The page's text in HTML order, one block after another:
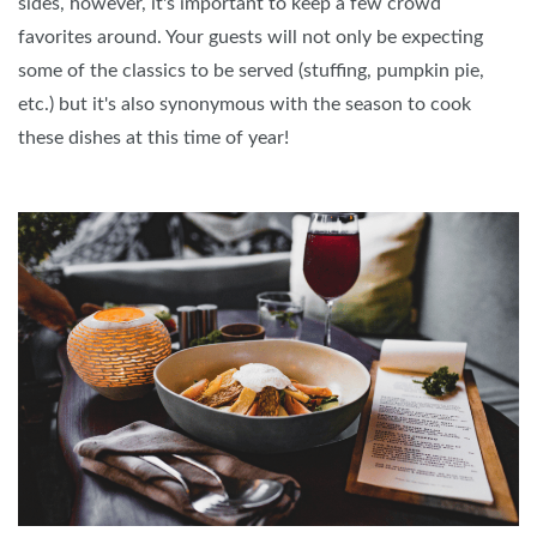
sides, however, it's important to keep a few crowd
favorites around. Your guests will not only be expecting
some of the classics to be served (stuffing, pumpkin pie,
etc.) but it's also synonymous with the season to cook
these dishes at this time of year!